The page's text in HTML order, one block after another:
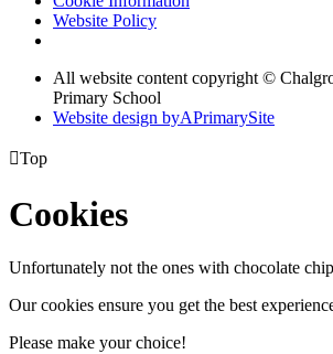
Website Policy
All website content copyright ©
Primary School
Website design byAPrimarySite
Top
Cookies
Unfortunately not the ones with chocolate
Our cookies ensure you get the best
Please make your choice!